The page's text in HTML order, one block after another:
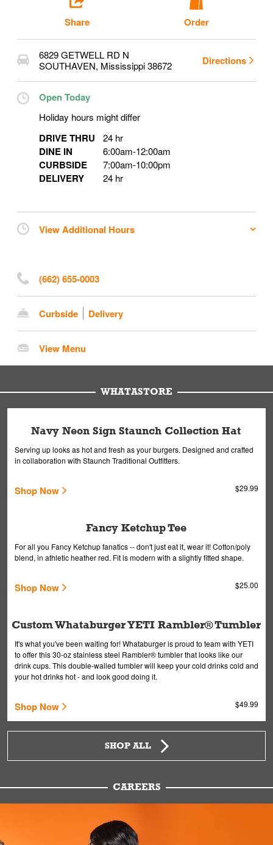
Share Order
6829 GETWELL RD N
SOUTHAVEN, Mississippi38672 Directions
Open Today
Holiday hours might differ
DRIVE THRU 24 hr
DINE IN 6:00am-12:00am
CURBSIDE 7:00am-10:00pm
DELIVERY 24 hr
View Additional Hours
(662) 655-0003
Curbside Delivery
View Menu
WHATASTORE
Navy Neon Sign Staunch Collection Hat
Serving up looks as hot and fresh as your burgers. Designed and crafted
in collaboration with Staunch Traditional Outfitters.
Shop Now $29.99
Fancy Ketchup Tee
For all you Fancy Ketchup fanatics -- don't just eat it, wear it! Cotton/poly
blend, in athletic heather red. Fit is modern with a slightly fitted shape.
Shop Now $25.00
Custom Whataburger YETI Rambler® Tumbler
It's what you've been waiting for! Whataburger is proud to team with YETI
to offer this 30-oz stainless steel Rambler® tumbler that looks like our
drink cups. This double-walled tumbler will keep your cold drinks cold and
your hot drinks hot - and look good doing it.
Shop Now $49.99
SHOP ALL
CAREERS